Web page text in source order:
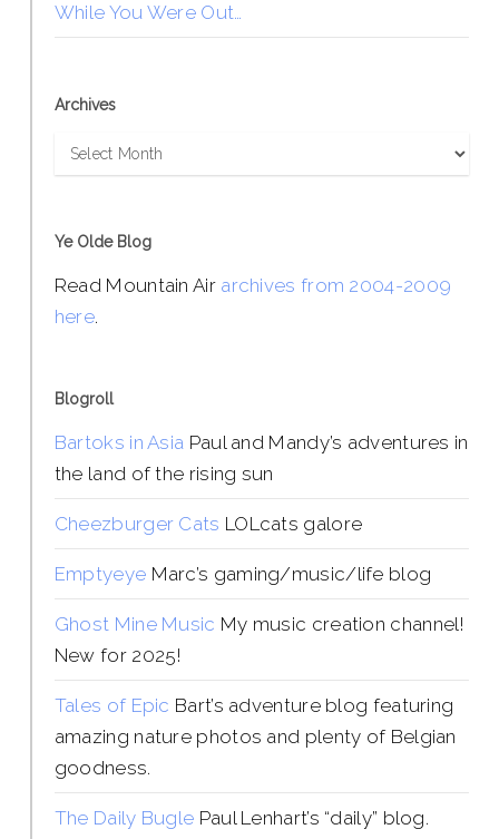
While You Were Out…
Archives
Archives
Ye Olde Blog
Read Mountain Air archives from 2004-2009
here.
Blogroll
Bartoks in Asia Paul and Mandy’s adventures in
the land of the rising sun
Cheezburger Cats LOLcats galore
Emptyeye Marc’s gaming/music/life blog
Ghost Mine Music My music creation channel!
New for 2025!
Tales of Epic Bart’s adventure blog featuring
amazing nature photos and plenty of Belgian
goodness.
The Daily Bugle Paul Lenhart’s “daily” blog.